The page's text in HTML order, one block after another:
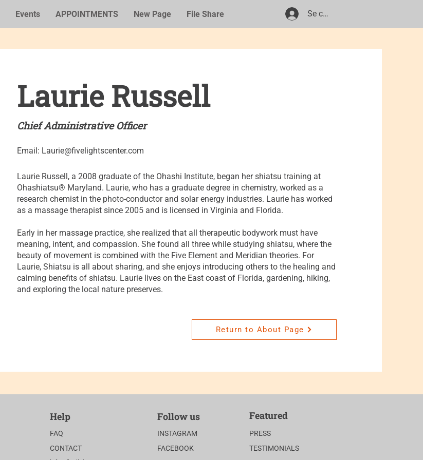
Events APPOINTMENTS New Page File Share Se connecter
Laurie Russell
Chief Administrative Officer
Email: Laurie@fivelightscenter.com
Laurie Russell, a 2008 graduate of the Ohashi Institute, began her shiatsu training at
Ohashiatsu® Maryland. Laurie, who has a graduate degree in chemistry, worked as a
research chemist in the photo-conductor and solar energy industries. Laurie has worked
as a massage therapist since 2005 and is licensed in Virginia and Florida.
Early in her massage practice, she realized that all therapeutic bodywork must have
meaning, intent, and compassion. She found all three while studying shiatsu, where the
beauty of movement is combined with the Five Element and Meridian theories. For
Laurie, Shiatsu is all about sharing, and she enjoys introducing others to the healing and
calming benefits of shiatsu. Laurie lives on the East coast of Florida, gardening, hiking,
and exploring the local nature preserves.
Return to About Page
Help
FAQ
CONTACT
Follow us
INSTAGRAM
FACEBOOK
Featured
PRESS
TESTIMONIALS